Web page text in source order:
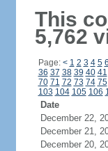
This
5,762
Page: < 1 2 3 4 5 6
36 37 38 39 40 41
70 71 72 73 74 75
103 104 105 106
Date
December 22,
December 21,
December 20,